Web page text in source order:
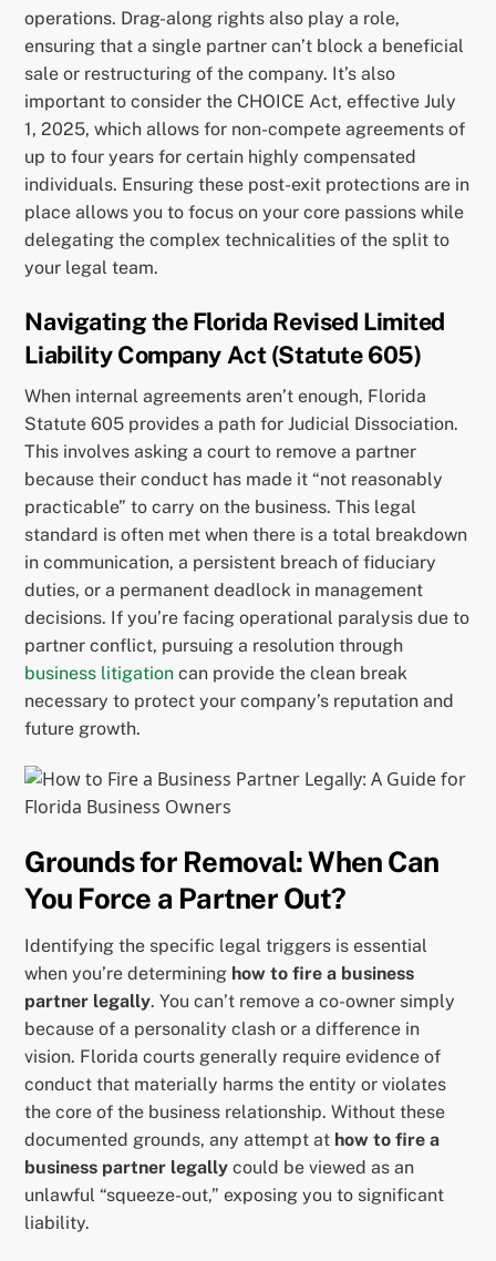
operations. Drag-along rights also play a role,
ensuring that a single partner can’t block a beneficial
sale or restructuring of the company. It’s also
important to consider the CHOICE Act, effective July
1, 2025, which allows for non-compete agreements of
up to four years for certain highly compensated
individuals. Ensuring these post-exit protections are in
place allows you to focus on your core passions while
delegating the complex technicalities of the split to
your legal team.
Navigating the Florida Revised Limited
Liability Company Act (Statute 605)
When internal agreements aren’t enough, Florida
Statute 605 provides a path for Judicial Dissociation.
This involves asking a court to remove a partner
because their conduct has made it “not reasonably
practicable” to carry on the business. This legal
standard is often met when there is a total breakdown
in communication, a persistent breach of fiduciary
duties, or a permanent deadlock in management
decisions. If you’re facing operational paralysis due to
partner conflict, pursuing a resolution through
business litigation can provide the clean break
necessary to protect your company’s reputation and
future growth.
Grounds for Removal: When Can
You Force a Partner Out?
Identifying the specific legal triggers is essential
when you’re determining how to fire a business
partner legally. You can’t remove a co-owner simply
because of a personality clash or a difference in
vision. Florida courts generally require evidence of
conduct that materially harms the entity or violates
the core of the business relationship. Without these
documented grounds, any attempt at how to fire a
business partner legally could be viewed as an
unlawful “squeeze-out,” exposing you to significant
liability.